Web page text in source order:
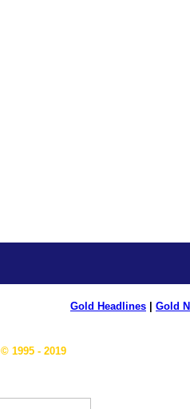
Gold Headlines Gold
© 1995 - 2019